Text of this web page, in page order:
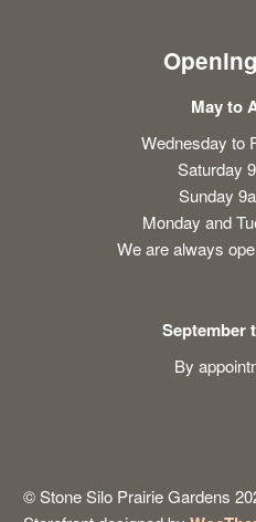
May to
Wednesday to
Saturday
Sunday
Monday and
We are always
September
By
© Stone Silo Prairie Gardens